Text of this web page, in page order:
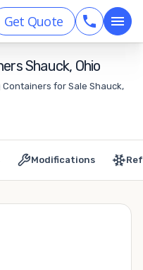
Get Quote
Shauck, Ohio
for Sale Shauck,
Modifications